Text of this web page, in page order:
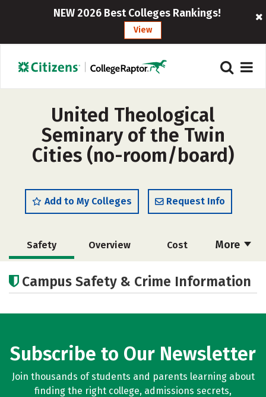
NEW 2026 Best Colleges Rankings!
View
United Theological
Seminary of the Twin
Cities (no-room/board)
Add to My Colleges Request Info
More
Safety Overview Cost
Academics
Campus Safety & Crime Information
Subscribe to Our Newsletter
Join thousands of students and parents learning about
finding the right college, admissions secrets,